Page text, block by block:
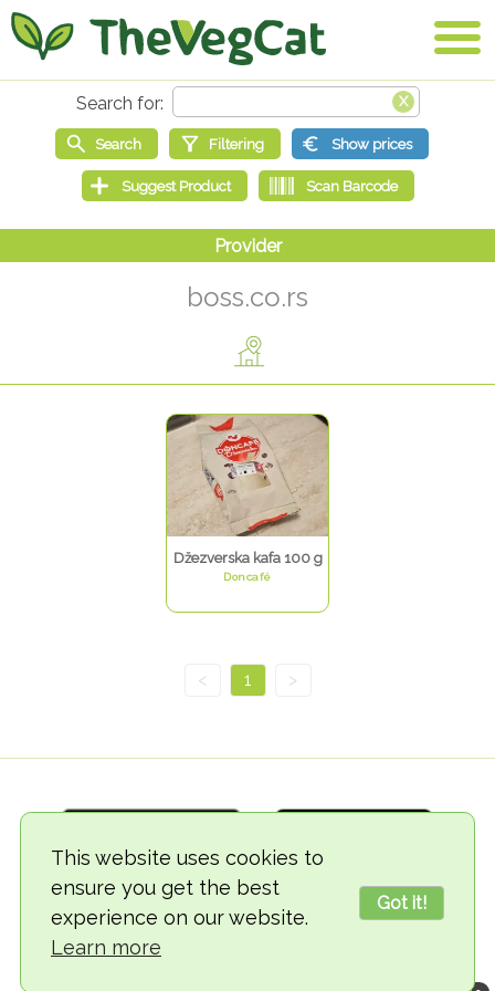
This website uses cookies to
ensure you get the best
experience on our website.
Learn more
Got it!
boss.co.rs
Džezverska kafa 100 g
Doncafé
< 1 >
© 2018-2026 TheVegCat